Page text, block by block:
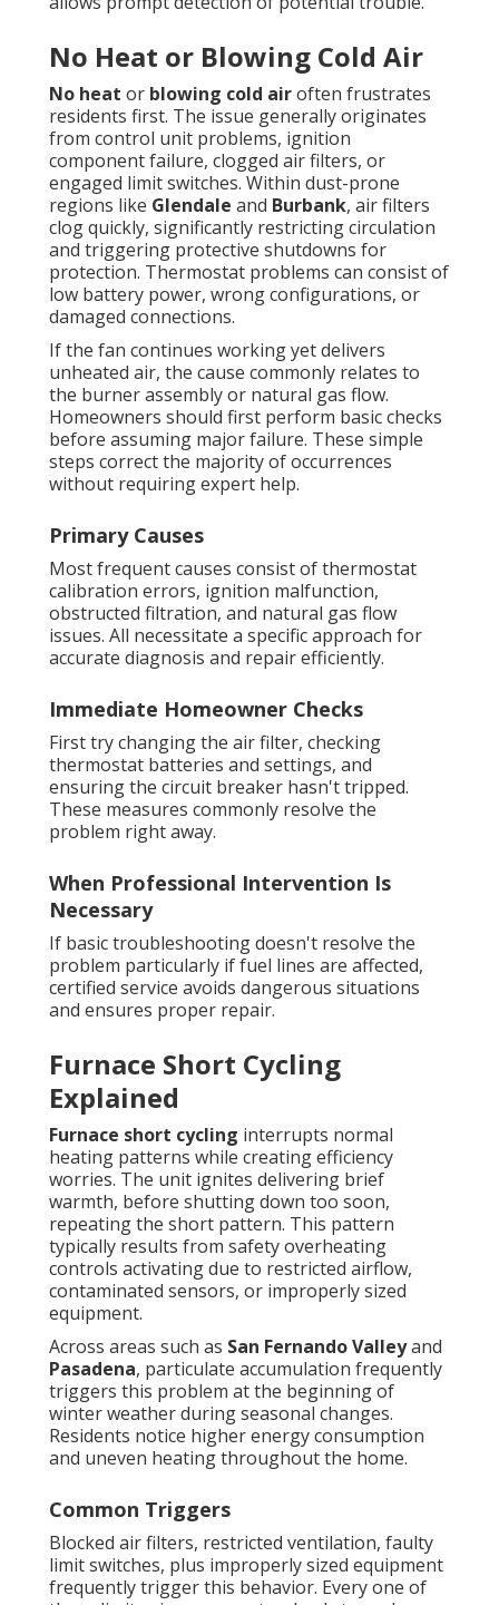
No Heat or Blowing Cold Air
No heat or blowing cold airoften frustrates
residents first. The issue generally originates
from control unit problems, ignition
component failure, clogged air filters, or
engaged limit switches. Within dust-prone
regions like Glendale and Burbank, air filters
clog quickly, significantly restricting circulation
and triggering protective shutdowns for
protection. Thermostat problems can consist of
low battery power, wrong configurations, or
damaged connections.
If the fan continues working yet delivers
unheated air, the cause commonly relates to
the burner assembly or natural gas flow.
Homeowners should first perform basic checks
before assuming major failure. These simple
steps correct the majority of occurrences
without requiring expert help.
Primary Causes
Most frequent causes consist of thermostat
calibration errors, ignition malfunction,
obstructed filtration, and natural gas flow
issues. All necessitate a specific approach for
accurate diagnosis and repair efficiently.
Immediate Homeowner Checks
First try changing the air filter, checking
thermostat batteries and settings, and
ensuring the circuit breaker hasn't tripped.
These measures commonly resolve the
problem right away.
When Professional Intervention Is
Necessary
If basic troubleshooting doesn't resolve the
problem particularly if fuel lines are affected,
certified service avoids dangerous situations
and ensures proper repair.
Furnace Short Cycling
Explained
Furnace short cycling interrupts normal
heating patterns while creating efficiency
worries. The unit ignites delivering brief
warmth, before shutting down too soon,
repeating the short pattern. This pattern
typically results from safety overheating
controls activating due to restricted airflow,
contaminated sensors, or improperly sized
equipment.
Across areas such as San Fernando Valleyand
Pasadena, particulate accumulation frequently
triggers this problem at the beginning of
winter weather during seasonal changes.
Residents notice higher energy consumption
and uneven heating throughout the home.
Common Triggers
Blocked air filters, restricted ventilation, faulty
limit switches, plus improperly sized equipment
frequently trigger this behavior. Every one of